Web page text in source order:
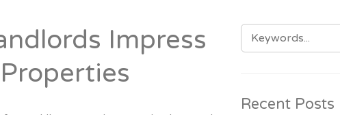
Impress
SEARCH
FOR:
Recent Posts